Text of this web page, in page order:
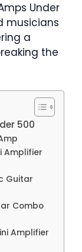
Under
musicians
a
the
500
Amplifier
Guitar
Combo
Amplifier